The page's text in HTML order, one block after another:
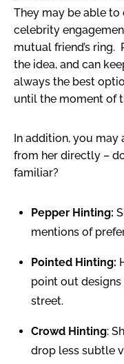
They may be able
celebrity
mutual friend’s
the idea, and can
always the best
until the moment of
In addition, you may
from her directly –
familiar?
Pepper Hinting:
mentions of
Pointed Hinting:
point out designs
street.
Crowd Hinting:
drop less subtle